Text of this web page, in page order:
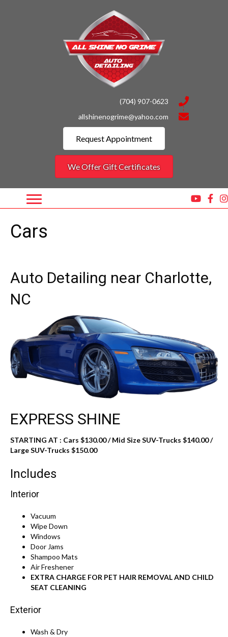
(704) 907-0623
allshinenogrime@yahoo.com
Request Appointment
We Offer Gift Certificates
Cars
Auto Detailing near Charlotte,
NC
EXPRESS SHINE
STARTING AT : Cars $130.00 / Mid Size SUV-Trucks $140.00 /
Large SUV-Trucks $150.00
Includes
Interior
Vacuum
Wipe Down
Windows
Door Jams
Shampoo Mats
Air Freshener
EXTRA CHARGE FOR PET HAIR REMOVAL AND CHILD
SEAT CLEANING
Exterior
Wash & Dry